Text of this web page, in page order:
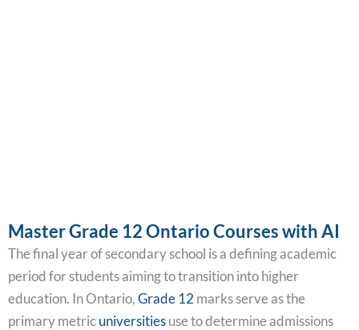
Master Grade 12 Ontario Courses with AI
The final year of secondary school is a defining academic
period for students aiming to transition into higher
education. In Ontario,Grade 12 marks serve as the
primary metricuniversitiesuse to determine admissions